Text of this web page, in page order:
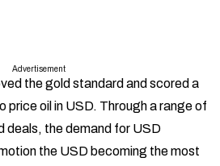
Advertisement
the gold standard and scored a
price oil in USD. Through a range of
deals, the demand for USD
the USD becoming the most